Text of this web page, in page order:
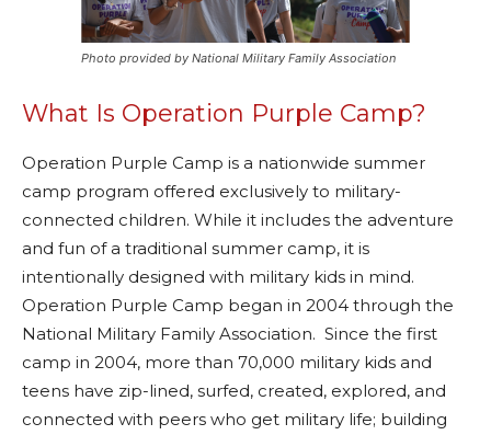
Photo provided by National Military Family Association
What Is Operation Purple Camp?
Operation Purple Camp is a nationwide summer
camp program offered exclusively to military-
connected children. While it includes the adventure
and fun of a traditional summer camp, it is
intentionally designed with military kids in mind.
Operation Purple Camp began in 2004 through the
National Military Family Association. Since the first
camp in 2004, more than 70,000 military kids and
teens have zip-lined, surfed, created, explored, and
connected with peers who get military life; building